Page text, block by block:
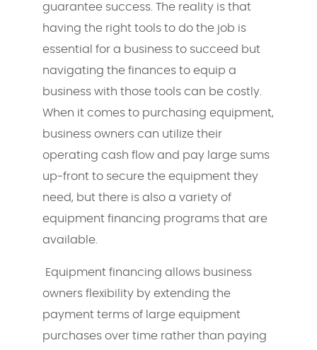
guarantee success. The reality is that
having the right tools to do the job is
essential for a business to succeed but
navigating the finances to equip a
business with those tools can be costly.
When it comes to purchasing equipment,
business owners can utilize their
operating cash flow and pay large sums
up-front to secure the equipment they
need, but there is also a variety of
equipment financing programs that are
available.
Equipment financing allows business
owners flexibility by extending the
payment terms of large equipment
purchases over time rather than paying